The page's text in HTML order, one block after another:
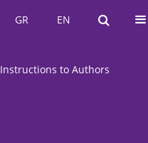
EN
GR EN
GR
Instructions to Authors